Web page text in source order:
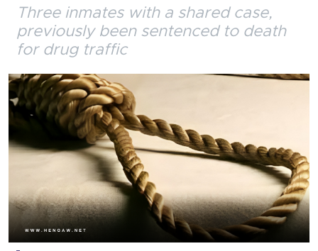
Three inmates with a shared case,
previously been sentenced to death
for drug traffic